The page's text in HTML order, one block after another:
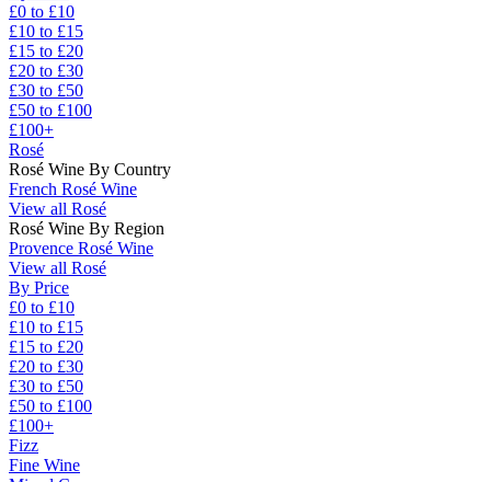
£0 to £10
£10 to £15
£15 to £20
£20 to £30
£30 to £50
£50 to £100
£100+
Rosé
Rosé Wine By Country
French Rosé Wine
View all Rosé
Rosé Wine By Region
Provence Rosé Wine
View all Rosé
By Price
£0 to £10
£10 to £15
£15 to £20
£20 to £30
£30 to £50
£50 to £100
£100+
Fizz
Fine Wine